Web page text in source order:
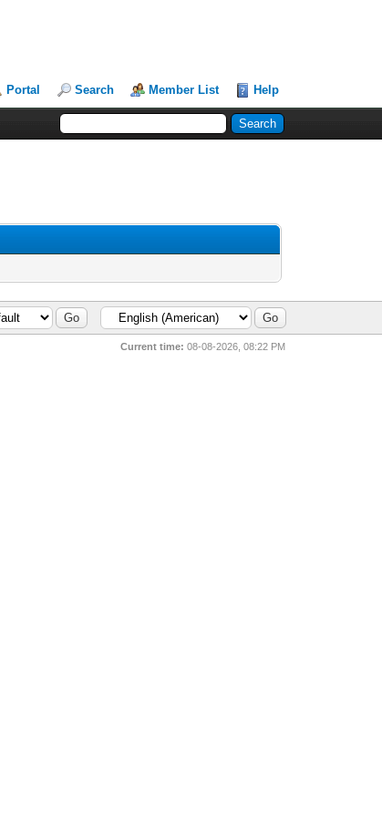
Portal Search Member List Help
Current time: 08-08-2026, 08:22 PM